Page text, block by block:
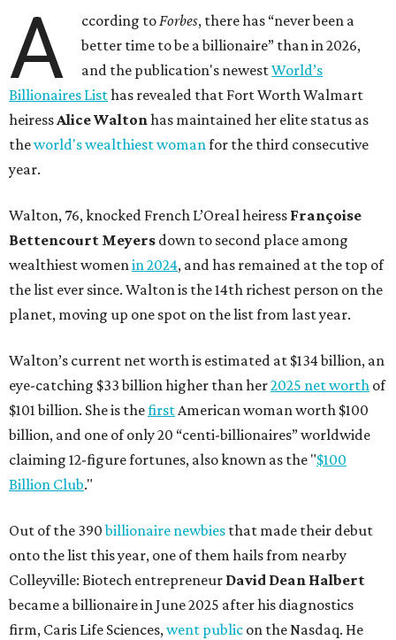
A ccording toForbes, there has “never been a
better time to be a billionaire” than in 2026,
and the publication's newestWorld’s
Billionaires Listhas revealed that Fort Worth Walmart
heiressAlice Waltonhas maintained her elite status as
theworld's wealthiest womanfor the third consecutive
year.
Walton, 76, knocked French L’Oreal heiress Françoise
Bettencourt Meyers down to second place among
wealthiest womenin 2024, and has remained at the top of
the list ever since. Walton is the 14th richest person on the
planet, moving up one spot on the list from last year.
Walton’s current net worth is estimated at $134 billion, an
eye-catching $33 billion higher than her2025 net worth of
$101 billion. She is thefirstAmerican woman worth $100
billion, and one of only 20 “centi-billionaires” worldwide
claiming 12-figure fortunes, also known as the "$100
Billion Club."
Out of the 390billionaire newbies that made their debut
onto the list this year, one of them hails from nearby
Colleyville: Biotech entrepreneur David Dean Halbert
became a billionaire in June 2025 after his diagnostics
firm, Caris Life Sciences,went public on the Nasdaq. He